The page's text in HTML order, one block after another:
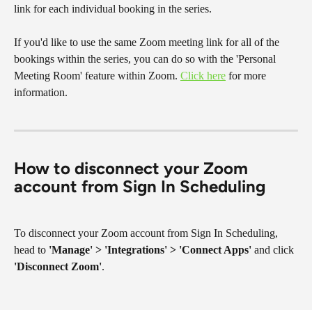
link for each individual booking in the series.
If you'd like to use the same Zoom meeting link for all of the
bookings within the series, you can do so with the 'Personal
Meeting Room' feature within Zoom. Click here for more
information.
How to disconnect your Zoom
account from Sign In Scheduling
To disconnect your Zoom account from Sign In Scheduling,
head to 'Manage' > 'Integrations' > 'Connect Apps' and click
'Disconnect Zoom'.